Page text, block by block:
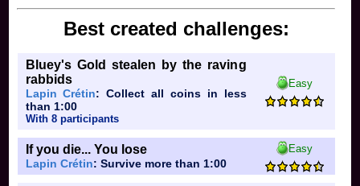
Best created challenges:
Bluey's Gold stealen by the raving
rabbids
Lapin Crétin: Collect all coins in less
than 1:00
With 8 participants
Easy
If you die... You lose
Lapin Crétin: Survive more than 1:00
Easy